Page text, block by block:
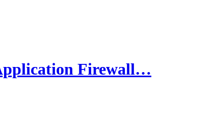
Firewall…